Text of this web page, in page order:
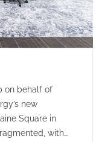
on behalf of
new
Square in
with